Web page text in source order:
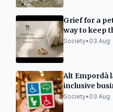
Grief for a
way to keep
Society• 03 Aug
Alt Empordà
inclusive
individuals
Society• 03 Aug